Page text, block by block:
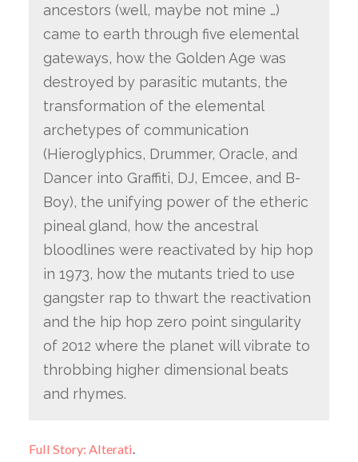
ancestors (well, maybe not mine …)
came to earth through five elemental
gateways, how the Golden Age was
destroyed by parasitic mutants, the
transformation of the elemental
archetypes of communication
(Hieroglyphics, Drummer, Oracle, and
Dancer into Graffiti, DJ, Emcee, and B-
Boy), the unifying power of the etheric
pineal gland, how the ancestral
bloodlines were reactivated by hip hop
in 1973, how the mutants tried to use
gangster rap to thwart the reactivation
and the hip hop zero point singularity
of 2012 where the planet will vibrate to
throbbing higher dimensional beats
and rhymes.
Full Story: Alterati